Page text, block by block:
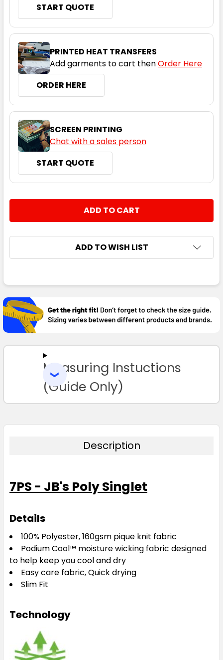
START QUOTE
PRINTED HEAT TRANSFERS
Add garments to cart thenOrder Here
ORDER HERE
SCREEN PRINTING
Chat with a sales person
START QUOTE
DECREASE QUANTITY:
INCREASE QUANTITY:
ADD TO WISH LIST
BOUGHT
TOGETHER:
SELECT
TO CART
Measuring Instuctions
(Guide Only)
Description
7PS - JB's Poly Singlet
Details
100% Polyester, 160gsm pique knit fabric
Podium Cool™ moisture wicking fabric designed
to help keep you cool and dry
Easy care fabric, Quick drying
Slim Fit
Technology